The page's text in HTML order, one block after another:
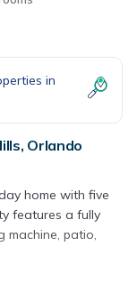
in
Orlando
home with five
features a fully
machine, patio,